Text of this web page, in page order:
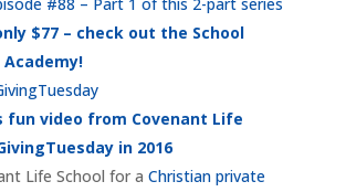
$77 – check out the School
fun video from Covenant Life
in 2016
Life School for a Christian private